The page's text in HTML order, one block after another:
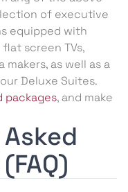
of executive
equipped with
screen TVs,
as well as a
Deluxe Suites.
packages, and make